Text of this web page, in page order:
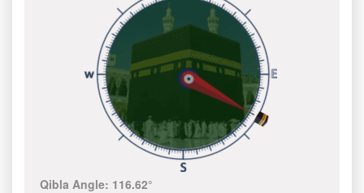
Qibla Angle: 116.62°